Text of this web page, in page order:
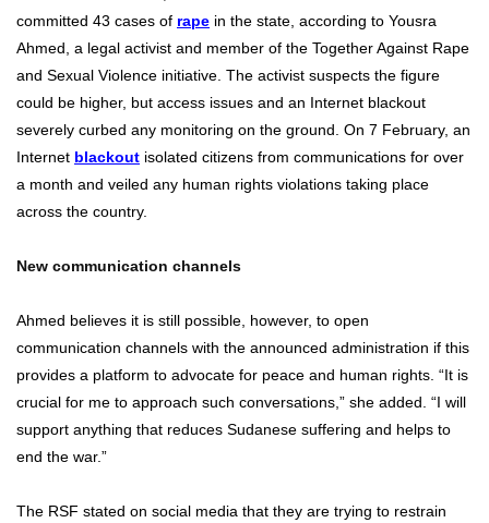
committed 43 cases of rape in the state, according to Yousra
Ahmed, a legal activist and member of the Together Against Rape
and Sexual Violence initiative. The activist suspects the figure
could be higher, but access issues and an Internet blackout
severely curbed any monitoring on the ground. On 7 February, an
Internet blackout isolated citizens from communications for over
a month and veiled any human rights violations taking place
across the country.
New communication channels
Ahmed believes it is still possible, however, to open
communication channels with the announced administration if this
provides a platform to advocate for peace and human rights. “It is
crucial for me to approach such conversations,” she added. “I will
support anything that reduces Sudanese suffering and helps to
end the war.”
The RSF stated on social media that they are trying to restrain